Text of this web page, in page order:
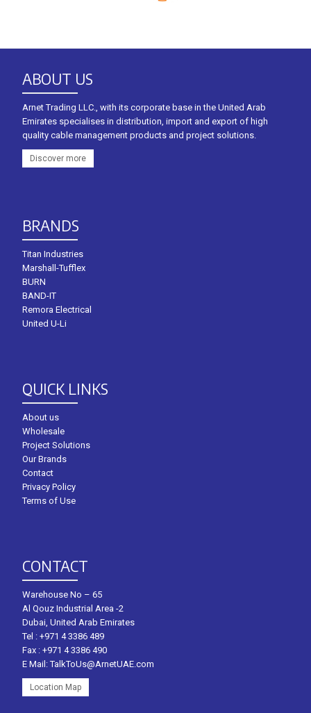
ABOUT US
Arnet Trading LLC., with its corporate base in the United Arab
Emirates specialises in distribution, import and export of high
quality cable management products and project solutions.
Discover more
BRANDS
Titan Industries
Marshall-Tufflex
BURN
BAND-IT
Remora Electrical
United U-Li
QUICK LINKS
About us
Wholesale
Project Solutions
Our Brands
Contact
Privacy Policy
Terms of Use
CONTACT
Warehouse No – 65
Al Qouz Industrial Area -2
Dubai, United Arab Emirates
Tel : +971 4 3386 489
Fax : +971 4 3386 490
E Mail:TalkToUs@ArnetUAE.com
Location Map